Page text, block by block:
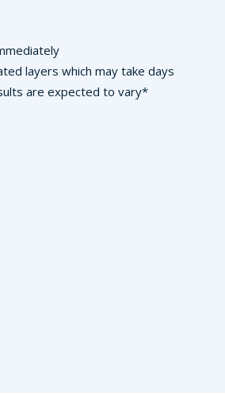
layers which may take days
are expected to vary*